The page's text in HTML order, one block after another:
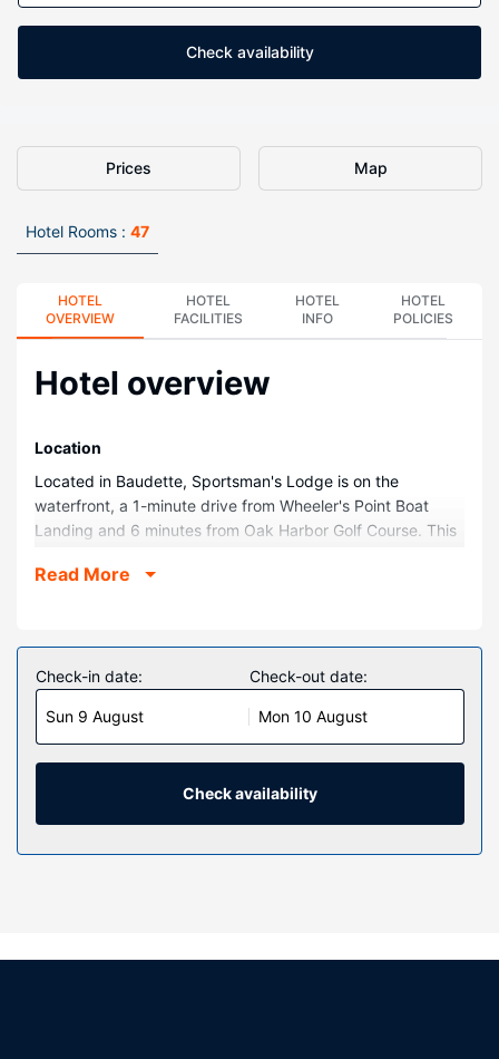
Check availability
Prices Map
Hotel Rooms : 47
HOTEL
OVERVIEW
HOTEL
FACILITIES
HOTEL
INFO
HOTEL
POLICIES
Hotel overview
Location
Located in Baudette, Sportsman's Lodge is on the
waterfront, a 1-minute drive from Wheeler's Point Boat
Landing and 6 minutes from Oak Harbor Golf Course. This
(19.1 km) from Willie the Walleye Statue.
Make yourself at home in one of the 47 guestrooms.
Complimentary wireless internet access keeps you
connected, and cable programming is available for your
entertainment. Bathrooms have bathtubs or showers and
complimentary toiletries. Conveniences include phones
and coffee/tea makers, and housekeeping is provided
Property Amenity
Take advantage of recreation opportunities such as a
shops/newsstands, wedding services, and a fireplace in
Read More
Check-in date:
Sun 9 August
Check-out date:
Mon 10 August
Check availability